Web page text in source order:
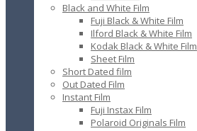
Black and White Film
Fuji Black & White Film
Ilford Black & White Film
Kodak Black & White Film
Sheet Film
Short Dated film
Out Dated Film
Instant Film
Fuji Instax Film
Polaroid Originals Film